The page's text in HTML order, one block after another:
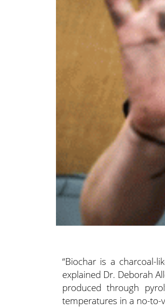
“Biochar is a charcoal-
explained Dr. Deborah
produced through
temperatures in a no-to-